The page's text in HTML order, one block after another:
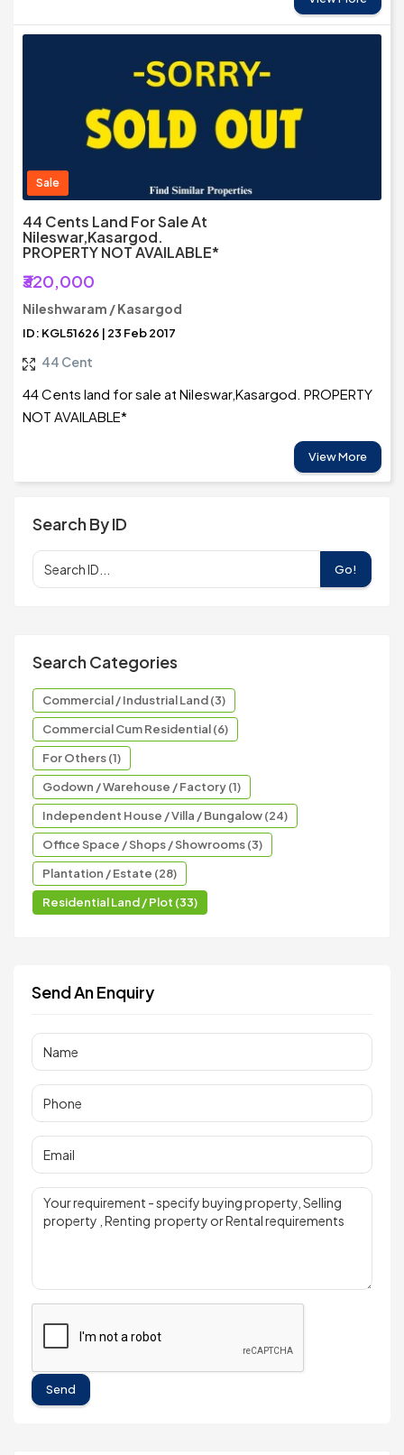
Sale
44 Cents Land For Sale At
Nileswar,Kasargod.
PROPERTY NOT AVAILABLE*
₹320,000
Nileshwaram / Kasargod
ID: KGL51626 | 23 Feb 2017
44 Cent
44 Cents land for sale at Nileswar,Kasargod. PROPERTY
NOT AVAILABLE*
View More
Search By ID
Go!
Search Categories
Commercial / Industrial Land (3)
Commercial Cum Residential (6)
For Others (1)
Godown / Warehouse / Factory (1)
Independent House / Villa / Bungalow (24)
Office Space / Shops / Showrooms (3)
Plantation / Estate (28)
Residential Land / Plot (33)
Send An Enquiry
Send